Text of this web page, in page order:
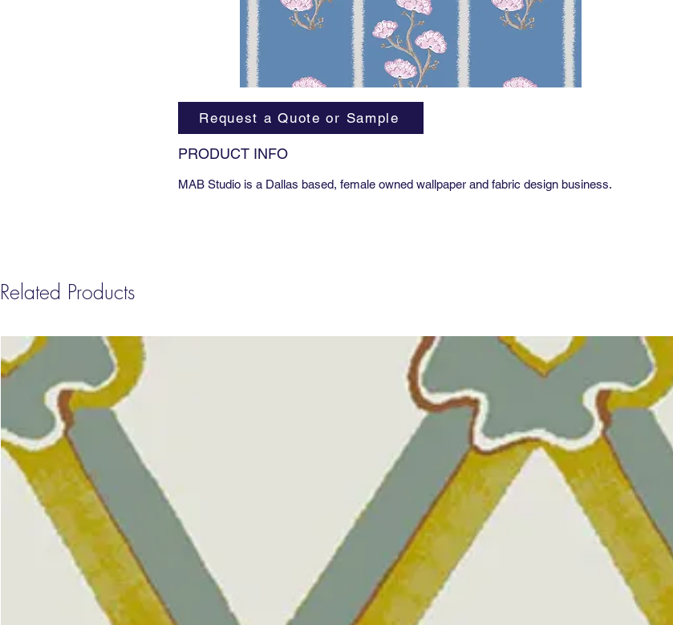
PRODUCT INFO
MAB Studio is a Dallas based, female owned wallpaper and fabric design business.
Request a Quote or Sample
Related Products